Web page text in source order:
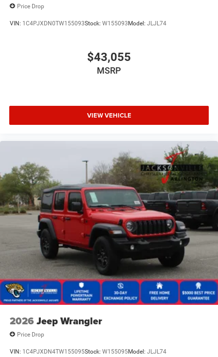
Price Drop
VIN: 1C4PJXDN0TW155093Stock: W155093Model: JLJL74
$43,055
MSRP
VIEW VEHICLE
2026 Jeep Wrangler
Price Drop
VIN: 1C4PJXDN4TW155095Stock: W155095Model: JLJL74